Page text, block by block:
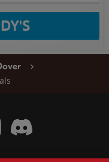
Facebook
Wendy's Instagram
Visit Wendy's Discord